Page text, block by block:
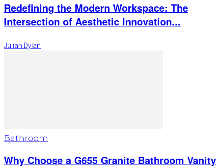
Redefining the Modern Workspace: The
Intersection of Aesthetic Innovation...
Julian Dylan
Bathroom
Why Choose a G655 Granite Bathroom Vanity